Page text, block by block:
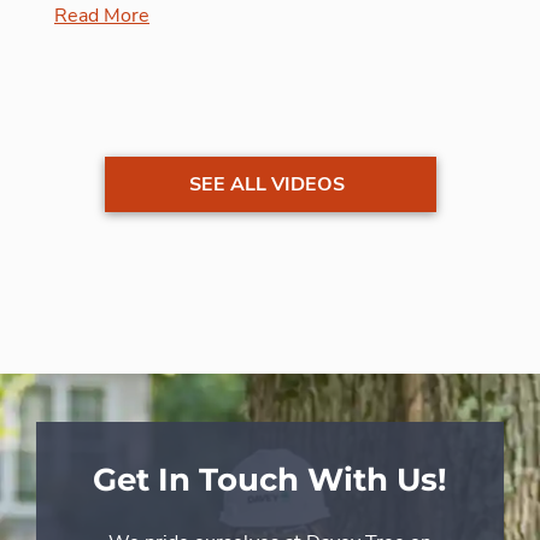
Read More
SEE ALL VIDEOS
Get In Touch With Us!